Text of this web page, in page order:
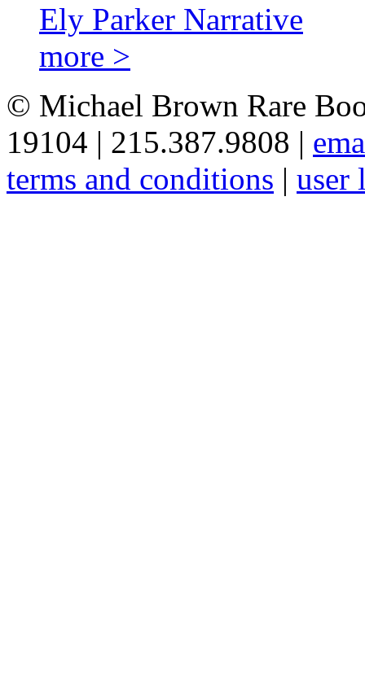
Ely Parker Narrative
more >
© Michael Brown Rare
19104 | 215.387.9808 |
terms and conditions | user